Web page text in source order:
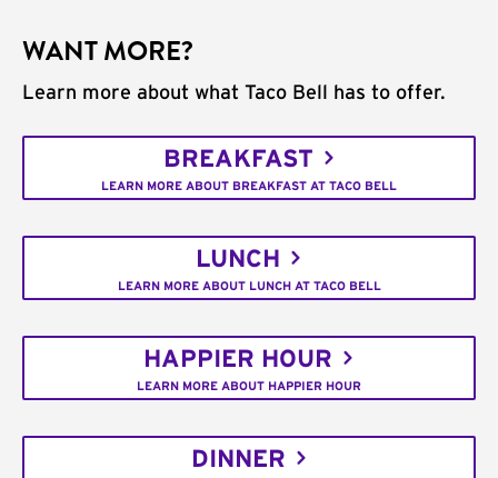
WANT MORE?
Learn more about what Taco Bell has to offer.
BREAKFAST
LEARN MORE ABOUT BREAKFAST AT TACO BELL
LUNCH
LEARN MORE ABOUT LUNCH AT TACO BELL
HAPPIER HOUR
LEARN MORE ABOUT HAPPIER HOUR
DINNER